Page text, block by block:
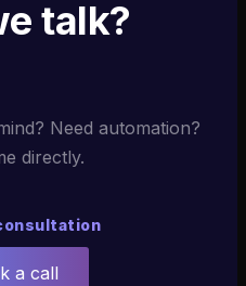
talk?
Need automation?
directly.
a call